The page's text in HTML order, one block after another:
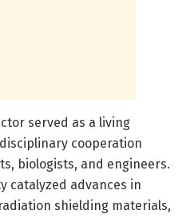
served as a living
cooperation
biologists, and engineers.
catalyzed advances in
shielding materials,